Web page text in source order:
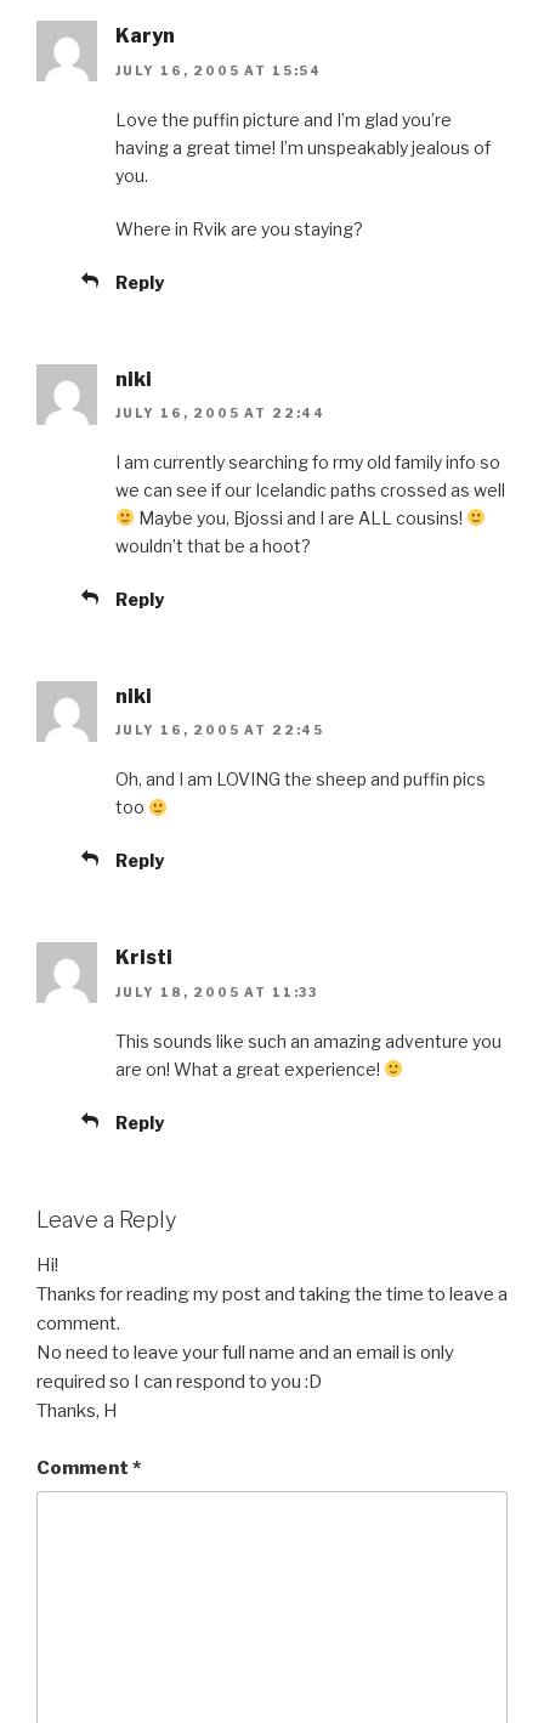
Karyn
JULY 16, 2005 AT 15:54
Love the puffin picture and I’m glad you’re
having a great time! I’m unspeakably jealous of
you.
Where in Rvik are you staying?
Reply
niki
JULY 16, 2005 AT 22:44
I am currently searching fo rmy old family info so
we can see if our Icelandic paths crossed as well
Maybe you, Bjossi and I are ALL cousins!
wouldn’t that be a hoot?
Reply
niki
JULY 16, 2005 AT 22:45
Oh, and I am LOVING the sheep and puffin pics
too
Reply
Kristi
JULY 18, 2005 AT 11:33
This sounds like such an amazing adventure you
are on! What a great experience!
Reply
Leave a Reply
Hi!
Thanks for reading my post and taking the time to leave a
comment.
No need to leave your full name and an email is only
required so I can respond to you :D
Thanks, H
Comment *